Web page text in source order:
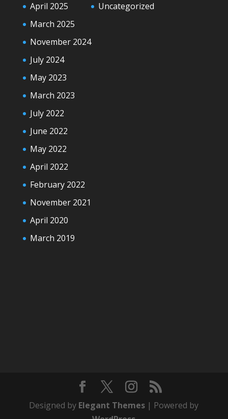
April 2025
March 2025
November 2024
July 2024
May 2023
March 2023
July 2022
June 2022
May 2022
April 2022
February 2022
November 2021
April 2020
March 2019
Uncategorized
Designed by Elegant Themes | Powered by